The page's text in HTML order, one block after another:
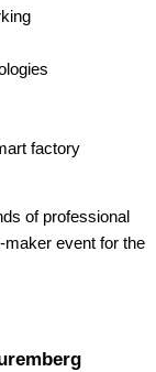
factory
of professional
maker event for the